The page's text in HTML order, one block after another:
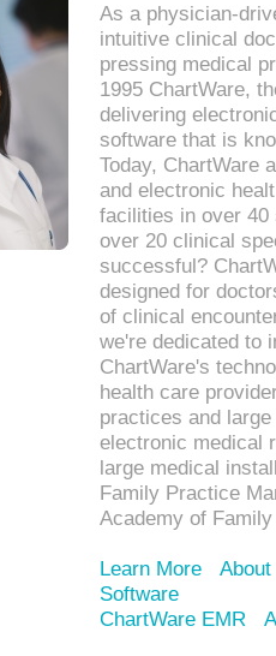
As a physician-
intuitive clinical
pressing medical
1995 ChartWare,
delivering
software that is
Today, ChartWare
and electronic
facilities in over 40
over 20 clinical
successful?
designed for
of clinical
we're dedicated to
ChartWare's
health care
practices and
electronic medical
large medical
Family Practice
Academy of
Learn More
Software
ChartWare EMR